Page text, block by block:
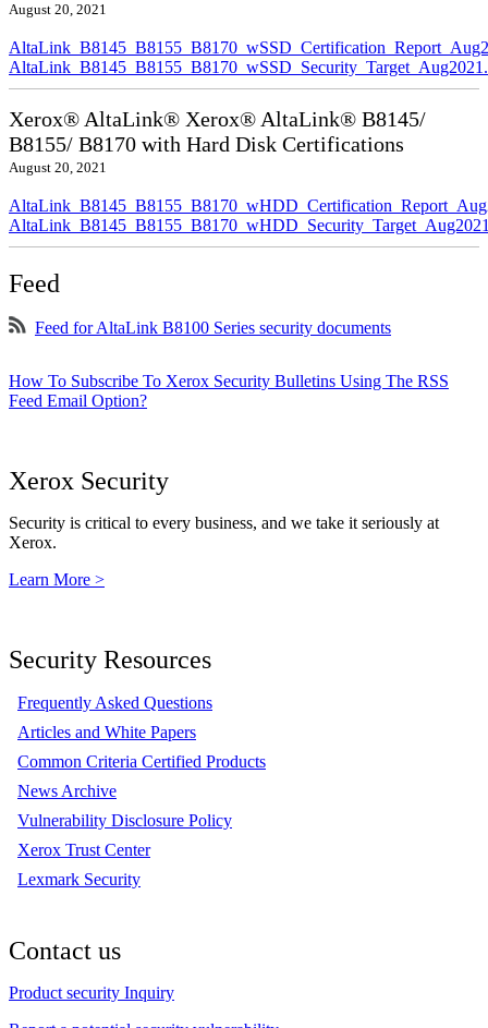
August 20, 2021
Xerox® AltaLink® Xerox® AltaLink® B8145/
B8155/ B8170 with Hard Disk Certifications
August 20, 2021
Feed
Feed for AltaLink B8100 Series security documents
How To Subscribe To Xerox Security Bulletins Using The RSS
Feed Email Option?
Xerox Security
Security is critical to every business, and we take it seriously at
Xerox.
Learn More >
Security Resources
Frequently Asked Questions
Articles and White Papers
Common Criteria Certified Products
News Archive
Vulnerability Disclosure Policy
Xerox Trust Center
Lexmark Security
Contact us
Product security Inquiry